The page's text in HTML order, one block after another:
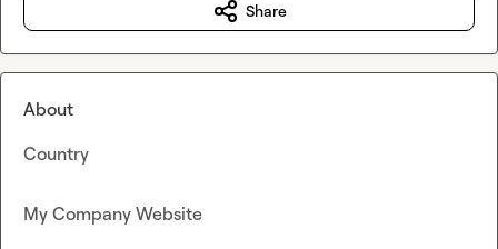
Share
About
Country
My Company Website